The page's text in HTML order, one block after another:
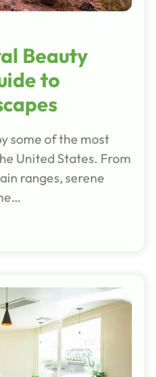
Beauty
to
some of the most
United States. From
ranges, serene